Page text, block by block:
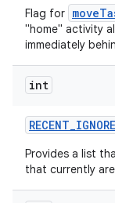
Flag for
"home" activity
immediately
int
RECENT_IGNORE
Provides a list
that currently